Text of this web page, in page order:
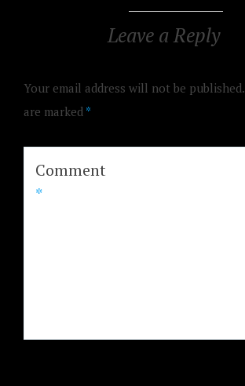
Leave a Reply
Your email address will not be published.
are marked *
Comment
*